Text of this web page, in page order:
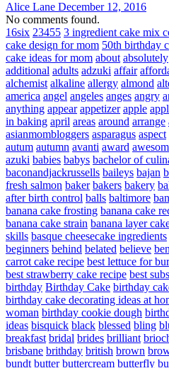
Alice Lane December 12, 2016
No comments found.
16six 23455 3 ingredient cake mix
cake design for mom 50th birthday
cake ideas for mom about absolutely
additional adults adzuki affair
alchemist alkaline allergy almond
america angel angeles anges angry
anything appear appetizer apple
in baking april areas around arrange
asianmombloggers asparagus aspect
autum autumn avanti award
azuki babies babys bachelor of
baconandjackrussells baileys bajan
fresh salmon baker bakers bakery
after birth control balls baltimore
banana cake frosting banana cake
banana cake strain banana layer
skills basque cheesecake ingredients
beginners behind belated believe
carrot cake recipe best lettuce for
best strawberry cake recipe best
birthday Birthday Cake birthday
birthday cake decorating ideas at
woman birthday cookie dough
ideas bisquick black blessed bling
breakfast bridal brides brilliant
brisbane brithday british brown
bundt butter buttercream butterfly